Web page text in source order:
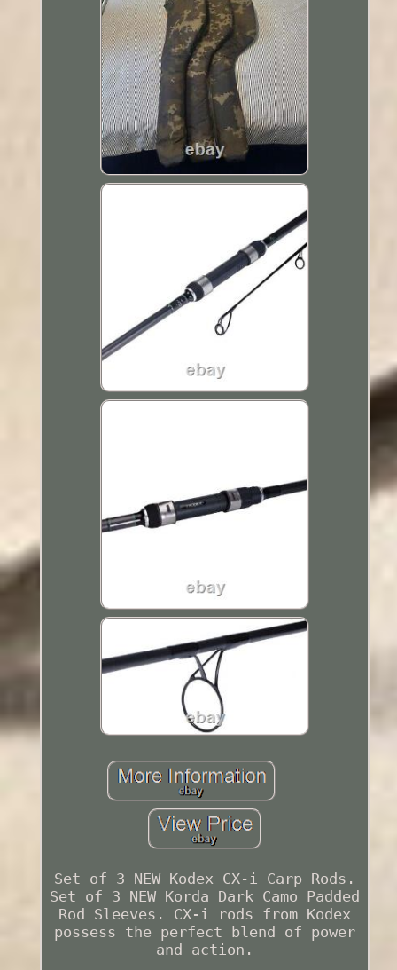
Set of 3 NEW Kodex CX-i Carp Rods.
Set of 3 NEW Korda Dark Camo Padded
Rod Sleeves. CX-i rods from Kodex
possess the perfect blend of power
and action.